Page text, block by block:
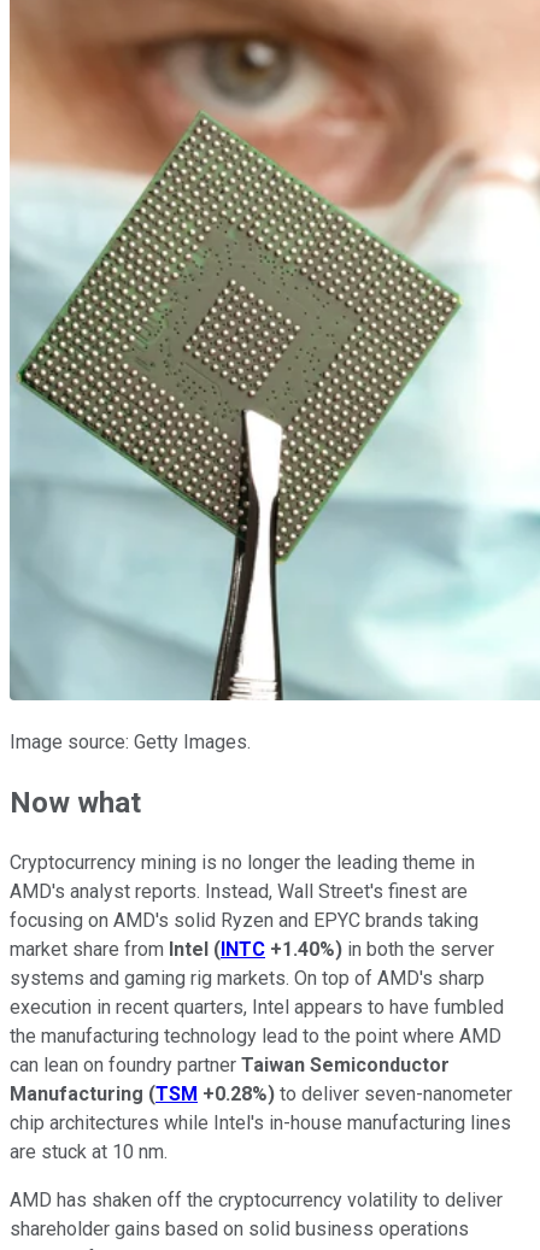
Image source: Getty Images.
Now what
Cryptocurrency mining is no longer the leading theme in
AMD's analyst reports. Instead, Wall Street's finest are
focusing on AMD's solid Ryzen and EPYC brands taking
market share from Intel ( INTC +1.40%) in both the server
systems and gaming rig markets. On top of AMD's sharp
execution in recent quarters, Intel appears to have fumbled
the manufacturing technology lead to the point where AMD
can lean on foundry partner Taiwan Semiconductor
Manufacturing (TSM +0.28%) to deliver seven-nanometer
chip architectures while Intel's in-house manufacturing lines
are stuck at 10 nm.
AMD has shaken off the cryptocurrency volatility to deliver
shareholder gains based on solid business operations